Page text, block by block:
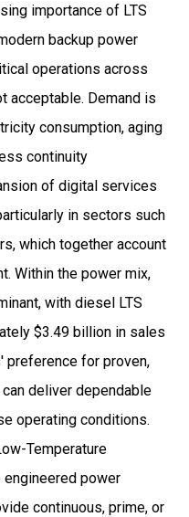
importance of LTS
backup power
operations across
acceptable. Demand is
consumption, aging
continuity
of digital services
in sectors such
which together account
Within the power mix,
with diesel LTS
$3.49 billion in sales
preference for proven,
deliver dependable
operating conditions.
Temperature
engineered power
continuous, prime, or